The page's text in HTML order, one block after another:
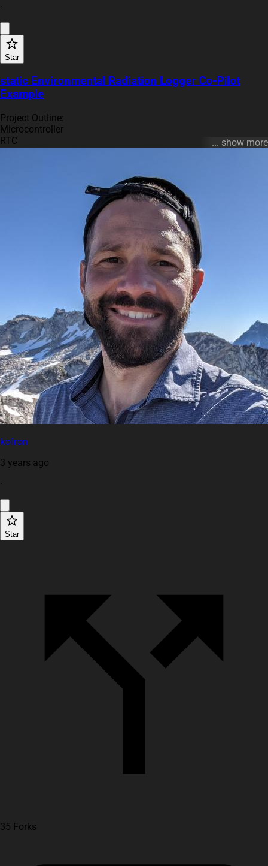
·
Star
static Environmental Radiation Logger Co-Pilot
Example
Project Outline:
Microcontroller
RTC
Dosimeter Op Amp Stage
... show more
kofron
3 years ago
·
Star
35 Forks